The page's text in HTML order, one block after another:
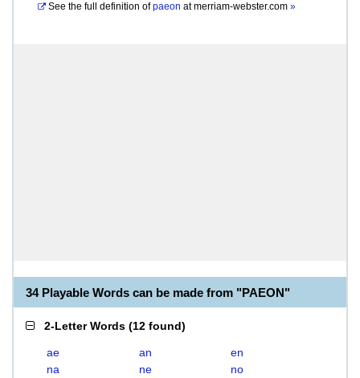
See the full definition of paeon atmerriam-webster.com »
34 Playable Words can be made from "PAEON"
2-Letter Words (12 found)
ae an
en
na
ne
no